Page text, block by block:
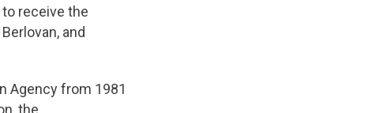
receive the
and
Agency from 1981
the